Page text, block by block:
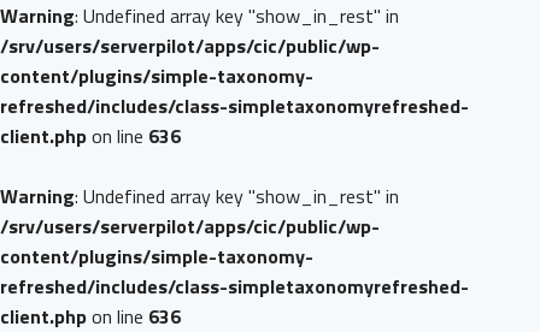
Warning: Undefined array key "show_in_rest" in
/srv/users/serverpilot/apps/cic/public/wp-
content/plugins/simple-taxonomy-
refreshed/includes/class-simpletaxonomyrefreshed-
client.phpon line 636
Warning: Undefined array key "show_in_rest" in
/srv/users/serverpilot/apps/cic/public/wp-
content/plugins/simple-taxonomy-
refreshed/includes/class-simpletaxonomyrefreshed-
client.phpon line 636